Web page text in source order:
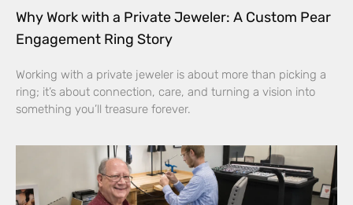
Why Work with a Private Jeweler: A Custom Pear
Engagement Ring Story
Working with a private jeweler is about more than picking a
ring; it’s about connection, care, and turning a vision into
something you’ll treasure forever.